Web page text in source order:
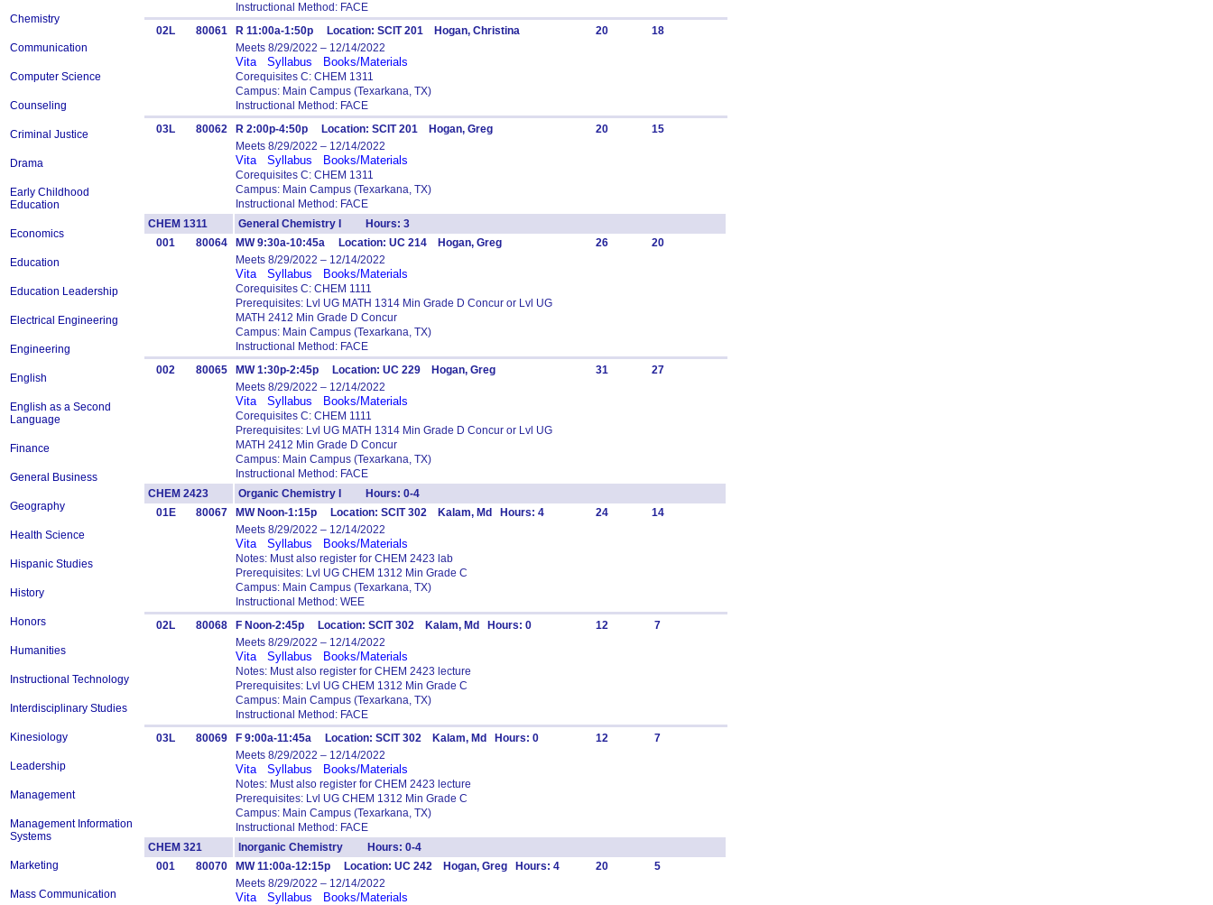
Chemistry
Communication
Computer Science
Counseling
Criminal Justice
Drama
Early Childhood
Education
Economics
Education
Education Leadership
Electrical Engineering
Engineering
English
English as a Second
Language
Finance
General Business
Geography
Health Science
Hispanic Studies
History
Honors
Humanities
Instructional Technology
Interdisciplinary Studies
Kinesiology
Leadership
Management
Management Information
Systems
Marketing
Mass Communication
Instructional Method: FACE
02L
80061 R 11:00a-1:50p Location: SCIT 201 Hogan, Christina 20
18
Meets 8/29/2022 – 12/14/2022
Vita Syllabus Books/Materials
Corequisites C: CHEM 1311
Campus: Main Campus (Texarkana, TX)
Instructional Method: FACE
03L
80062 R 2:00p-4:50p Location: SCIT 201 Hogan, Greg 20
15
Meets 8/29/2022 – 12/14/2022
Vita Syllabus Books/Materials
Corequisites C: CHEM 1311
Campus: Main Campus (Texarkana, TX)
Instructional Method: FACE
CHEM 1311
General Chemistry I Hours: 3
001
80064 MW 9:30a-10:45a Location: UC 214 Hogan, Greg 26
20
Meets 8/29/2022 – 12/14/2022
Vita Syllabus Books/Materials
Corequisites C: CHEM 1111
Prerequisites: Lvl UG MATH 1314 Min Grade D Concur or Lvl UG
MATH 2412 Min Grade D Concur
Campus: Main Campus (Texarkana, TX)
Instructional Method: FACE
002
80065 MW 1:30p-2:45p Location: UC 229 Hogan, Greg 31
27
Meets 8/29/2022 – 12/14/2022
Vita Syllabus Books/Materials
Corequisites C: CHEM 1111
Prerequisites: Lvl UG MATH 1314 Min Grade D Concur or Lvl UG
MATH 2412 Min Grade D Concur
Campus: Main Campus (Texarkana, TX)
Instructional Method: FACE
CHEM 2423
Organic Chemistry I Hours: 0-4
01E
80067 MW Noon-1:15p Location: SCIT 302 Kalam, Md Hours: 4 24
14
Meets 8/29/2022 – 12/14/2022
Vita Syllabus Books/Materials
Notes: Must also register for CHEM 2423 lab
Prerequisites: Lvl UG CHEM 1312 Min Grade C
Campus: Main Campus (Texarkana, TX)
Instructional Method: WEE
02L
80068 F Noon-2:45p Location: SCIT 302 Kalam, Md Hours: 0 12
7
Meets 8/29/2022 – 12/14/2022
Vita Syllabus Books/Materials
Notes: Must also register for CHEM 2423 lecture
Prerequisites: Lvl UG CHEM 1312 Min Grade C
Campus: Main Campus (Texarkana, TX)
Instructional Method: FACE
03L
80069 F 9:00a-11:45a Location: SCIT 302 Kalam, Md Hours: 0 12
7
Meets 8/29/2022 – 12/14/2022
Vita Syllabus Books/Materials
Notes: Must also register for CHEM 2423 lecture
Prerequisites: Lvl UG CHEM 1312 Min Grade C
Campus: Main Campus (Texarkana, TX)
Instructional Method: FACE
CHEM 321
Inorganic Chemistry Hours: 0-4
001
80070 MW 11:00a-12:15p Location: UC 242 Hogan, Greg Hours: 4 20
5
Meets 8/29/2022 – 12/14/2022
Vita Syllabus Books/Materials